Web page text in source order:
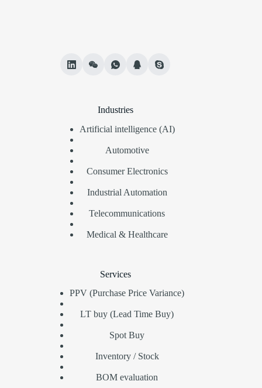
Industries
Artificial intelligence (AI)
Automotive
Consumer Electronics
Industrial Automation
Telecommunications
Medical & Healthcare
Services
PPV (Purchase Price Variance)
LT buy (Lead Time Buy)
Spot Buy
Inventory / Stock
BOM evaluation